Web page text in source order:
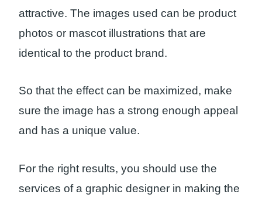
attractive. The images used can be product
photos or mascot illustrations that are
identical to the product brand.
So that the effect can be maximized, make
sure the image has a strong enough appeal
and has a unique value.
For the right results, you should use the
services of a graphic designer in making the